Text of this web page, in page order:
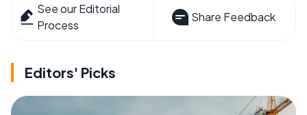
See our Editorial
Process
Share Feedback
Editors' Picks